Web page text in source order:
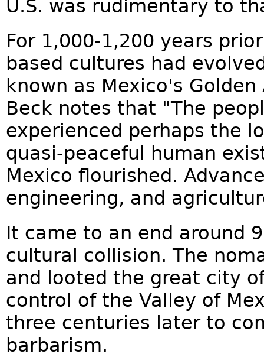
U.S. was rudimentary to
For 1,000-1,200 years
based cultures had
known as Mexico's
Beck notes that "The
experienced perhaps the
quasi-peaceful human
Mexico flourished.
engineering, and
It came to an end around
cultural collision. The
and looted the great city
control of the Valley of
three centuries later to
barbarism.